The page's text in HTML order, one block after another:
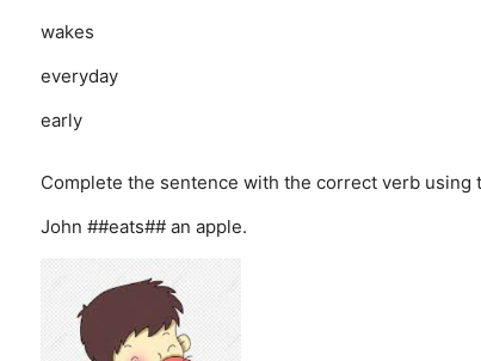
wakes
everyday
early
Complete the sentence with the correct verb using
John ##eats## an apple.